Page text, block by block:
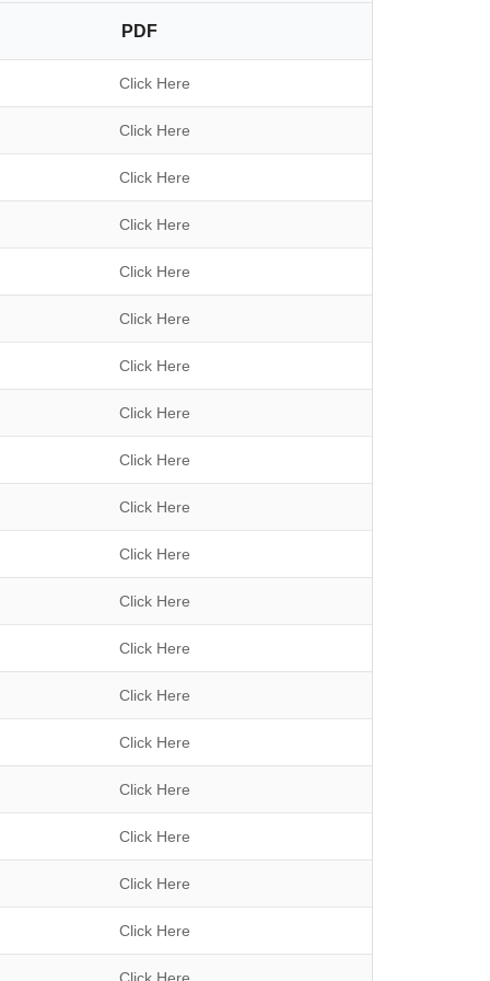
c
PDF
Click Here
Click Here
Click Here
Click Here
Click Here
Click Here
Click Here
Click Here
Click Here
Click Here
Click Here
Click Here
Click Here
Click Here
Click Here
Click Here
Click Here
Click Here
Click Here